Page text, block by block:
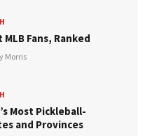
Fans, Ranked
Morris
Most Pickleball-
and Provinces